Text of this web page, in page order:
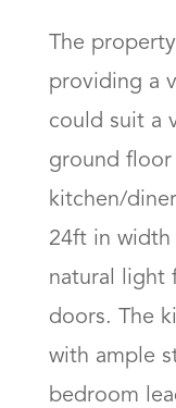
The
providing a
could suit a
ground
kitchen/
24ft in
natural light
doors. The
with ample
bedroom